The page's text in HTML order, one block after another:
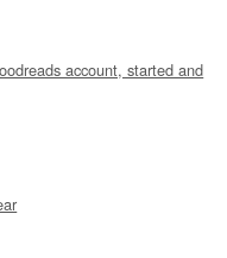
account, started and